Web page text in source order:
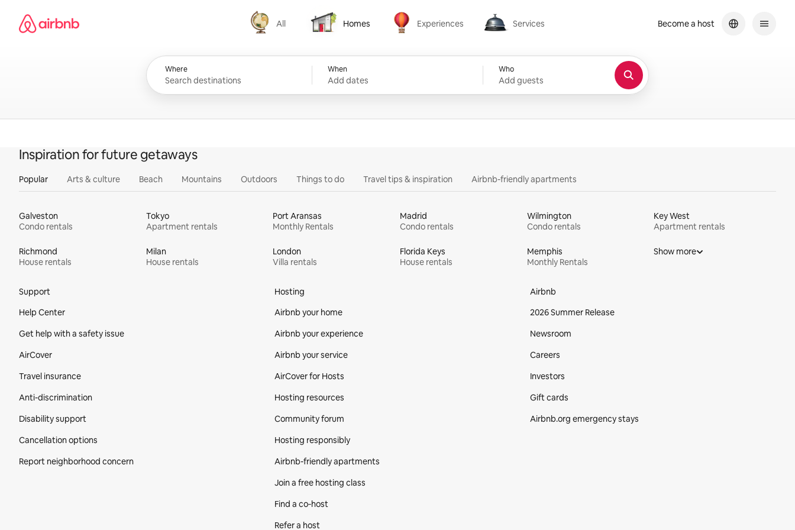
content
Airbnb homepage
All
All
Homes
Homes
Experiences
Experiences
Services
Services
Where When
Add dates
Who
Add guests
Become a host
Inspiration for future getaways
Popular Arts & culture Beach Mountains Outdoors Things to do Travel tips & inspiration Airbnb-friendly apartments
Galveston
Condo rentals
Tokyo
Apartment rentals
Port Aransas
Monthly Rentals
Madrid
Condo rentals
Wilmington
Condo rentals
Key West
Apartment rentals
Richmond
House rentals
Milan
House rentals
London
Villa rentals
Florida Keys
House rentals
Memphis
Monthly Rentals
Show more
Support
Help Center
Get help with a safety issue
AirCover
Travel insurance
Anti-discrimination
Disability support
Cancellation options
Report neighborhood concern
Hosting
Airbnb your home
Airbnb your experience
Airbnb your service
AirCover for Hosts
Hosting resources
Community forum
Hosting responsibly
Airbnb-friendly apartments
Join a free hosting class
Find a co‑host
Refer a host
Airbnb
2026 Summer Release
Newsroom
Careers
Investors
Gift cards
Airbnb.org emergency stays